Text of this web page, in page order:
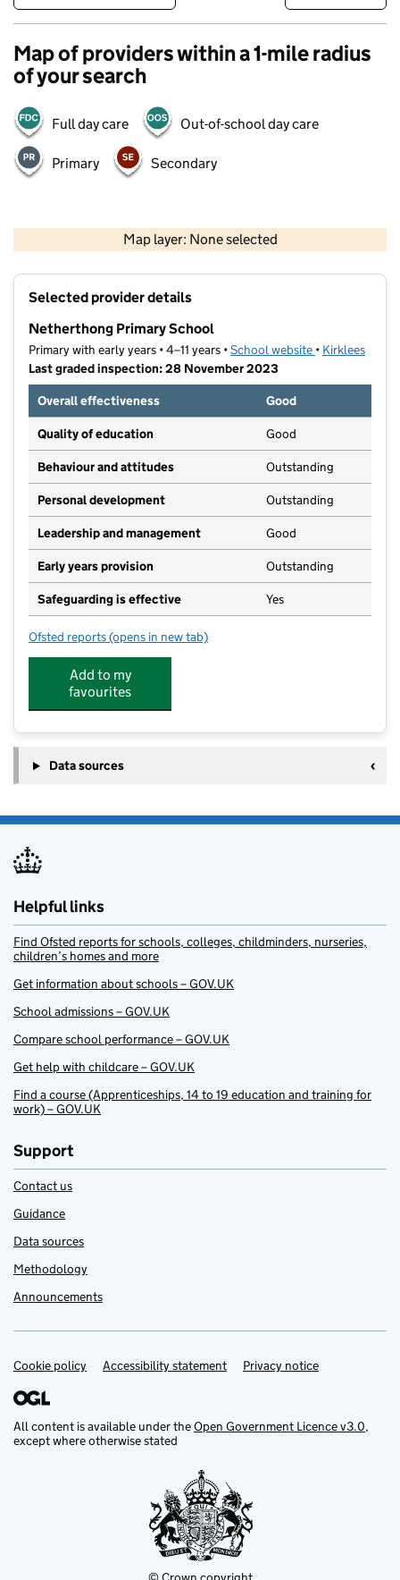
Map of providers within a 1-mile radius
of your search
Full day care Out-of-school day care
Primary Secondary
Map layer: None selected
Contains OS data © Crown copyright and database rights 2026
Selected provider details
Netherthong Primary School
Primary with early years • 4–11 years •School website (opens in new
• Kirklees
Last graded inspection: 28 November 2023
Overall effectiveness
Good
Quality of education Good
Behaviour and attitudes Outstanding
Personal development Outstanding
Leadership and management Good
Early years provision Outstanding
Safeguarding is effective Yes
Ofsted reports for Netherthong Primary School
(opens in new tab)
Add to my
favourites
Data sources
Helpful links
Find Ofsted reports for schools, colleges, childminders, nurseries,
children’s homes and more
Get information about schools – GOV.UK
School admissions – GOV.UK
Compare school performance – GOV.UK
Get help with childcare – GOV.UK
Find a course (Apprenticeships, 14 to 19 education and training for
work) – GOV.UK
Support
Contact us
Guidance
Data sources
Methodology
Announcements
Support links
Cookie policy Accessibility statement Privacy notice
All content is available under theOpen Government Licence v3.0,
except where otherwise stated